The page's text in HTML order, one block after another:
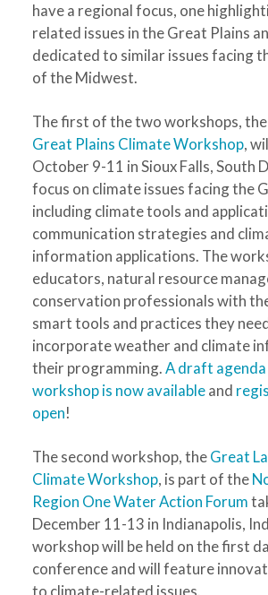
have a regional focus, one
related issues in the Great Plains
dedicated to similar issues facing
of the Midwest.
The first of the two workshops, the
Great Plains Climate Workshop,
October 9-11 in Sioux Falls, South
focus on climate issues facing the
including climate tools and
communication strategies and
information applications. The
educators, natural resource
conservation professionals with
smart tools and practices they
incorporate weather and climate
their programming.A draft
workshop is now availableand
open!
The second workshop, theGreat
Climate Workshop, is part of the
Region One Water Action Forum
December 11-13 in Indianapolis,
workshop will be held on the first
conference and will feature
to climate-related issues.